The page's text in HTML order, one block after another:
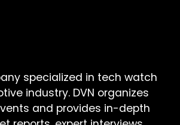
specialized in tech watch
industry. DVN organizes
and provides in-depth